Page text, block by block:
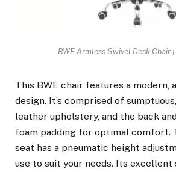
BWE Armless Swivel Desk Chair
This BWE chair features a modern,
design. It’s comprised of
leather upholstery, and the back
foam padding for optimal comfort.
seat has a pneumatic height
use to suit your needs. Its excellent